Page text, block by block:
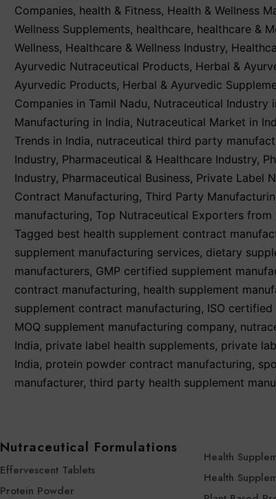
Companies, health & Fitness, Health & Wellness
Wellness Supplements, healthcare, healthcare &
Wellness, Healthcare & Wellness Industry,
Ayurvedic Nutraceutical Products, Herbal &
Ayurvedic Products, Herbal & Ayurvedic
Companies in Tamil Nadu, Nutraceutical Industry
Manufacturing in India, Nutraceutical Market in
Trends in India, nutraceutical third party
Industry, Pharmaceutical & Healthcare Industry,
Industry, Pharmaceutical Business, Private Label
Contract Manufacturing, Third Party
manufacturing, Top Nutraceutical Exporters from
Tagged best health supplement contract
supplement manufacturing services, dietary
manufacturers, GMP certified supplement
contract manufacturing, health supplement
supplement contract manufacturing, ISO
MOQ supplement manufacturing company,
India, private label health supplements, private
India, protein powder contract manufacturing,
manufacturer, third party health supplement
Nutraceutical Formulations
Effervescent Tablets
Protein Powder
Health
Health